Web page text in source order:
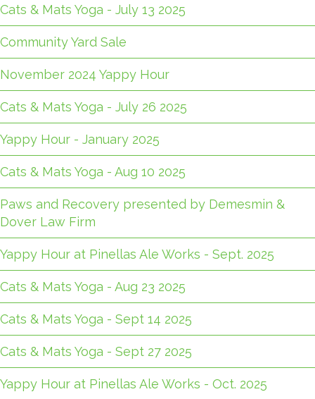
Cats & Mats Yoga - July 13 2025
Community Yard Sale
November 2024 Yappy Hour
Cats & Mats Yoga - July 26 2025
Yappy Hour - January 2025
Cats & Mats Yoga - Aug 10 2025
Paws and Recovery presented by Demesmin &
Dover Law Firm
Yappy Hour at Pinellas Ale Works - Sept. 2025
Cats & Mats Yoga - Aug 23 2025
Cats & Mats Yoga - Sept 14 2025
Cats & Mats Yoga - Sept 27 2025
Yappy Hour at Pinellas Ale Works - Oct. 2025